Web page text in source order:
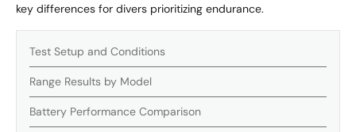
key differences for divers prioritizing endurance.
Test Setup and Conditions
Range Results by Model
Battery Performance Comparison